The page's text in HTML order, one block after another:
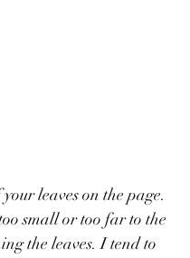
leaves on the page.
the leaves. I tend to